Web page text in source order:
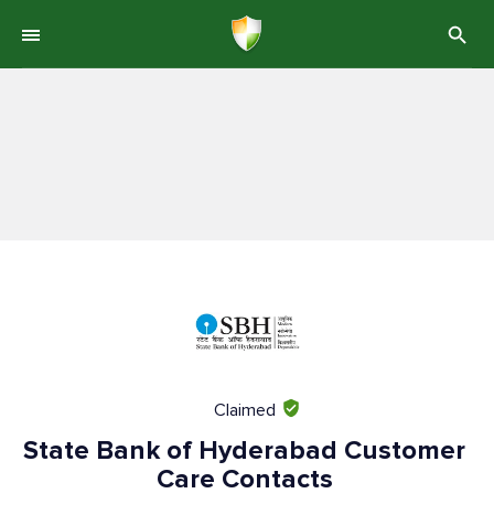
Claimed
State Bank of Hyderabad Customer
Care Contacts